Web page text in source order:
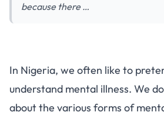
because there …
In Nigeria, we often like to
understand mental illness. We
about the various forms of